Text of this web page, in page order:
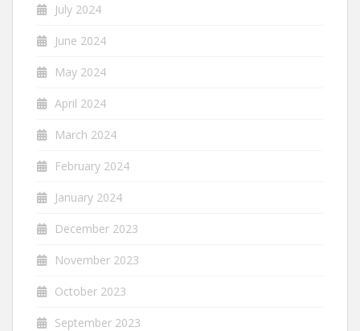
July 2024
June 2024
May 2024
April 2024
March 2024
February 2024
January 2024
December 2023
November 2023
October 2023
September 2023